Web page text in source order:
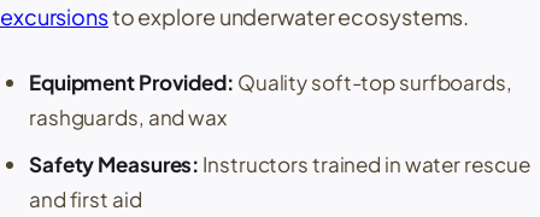
excursionsto explore underwater ecosystems.
Equipment Provided: Quality soft-top surfboards,
rashguards, and wax
Safety Measures: Instructors trained in water rescue
and first aid